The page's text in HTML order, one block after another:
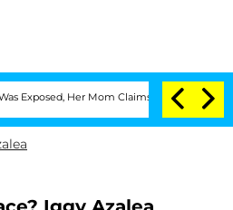
Mom Claims 'Love Island USA'